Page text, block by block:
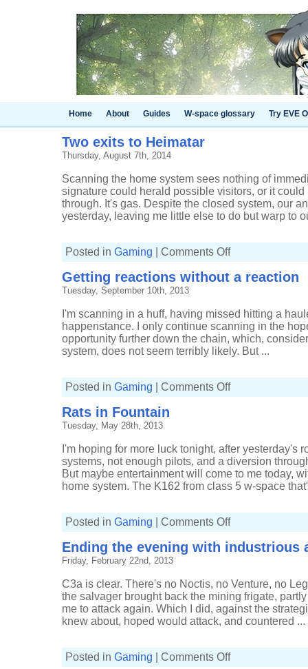
Home About Guides W-space glossary Try EVE
Two exits to Heimatar
Thursday, August 7th, 2014
Scanning the home system sees nothing of
signature could herald possible visitors, or it
through. It's gas. Despite the closed system, our
yesterday, leaving me little else to do but warp to
Posted in Gaming Comments Offon
to
Heimatar
Getting reactions without a reaction
Tuesday, September 10th, 2013
I'm scanning in a huff, having missed hitting a
happenstance. I only continue scanning in the
opportunity further down the chain, which,
system, does not seem terribly likely. But ...
Posted in Gaming Comments Offon
Rats in Fountain
Tuesday, May 28th, 2013
I'm hoping for more luck tonight, after yesterday's
systems, not enough pilots, and a diversion
But maybe entertainment will come to me today,
home system. The K162 from class 5 w-space
Posted in Gaming Comments Offon
Fountain
Ending the evening with industrious
Friday, February 22nd, 2013
C3a is clear. There's no Noctis, no Venture, no
the salvager brought back the mining frigate,
me to attack again. Which I did, against the
knew about, hoped would attack, and countered ...
Posted in Gaming Comments Offon